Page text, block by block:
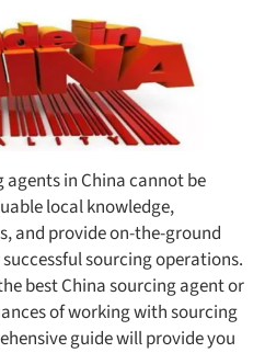
in China cannot be
local knowledge,
and provide on-the-ground
sourcing operations.
best China sourcing agent or
of working with sourcing
guide will provide you